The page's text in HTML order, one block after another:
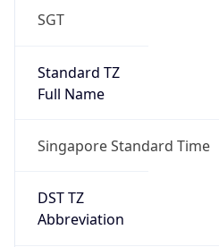
SGT
Standard TZ
Full Name
Singapore Standard Time
DST TZ
Abbreviation